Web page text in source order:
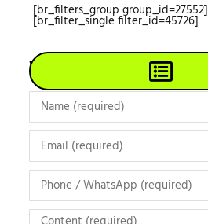
[br_filters_group group_id=27552]
[br_filter_single filter_id=45726]
View All Products